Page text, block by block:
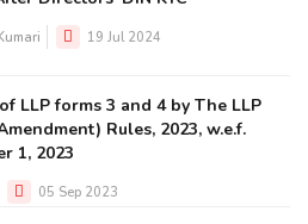
19 Jul 2024
LLP forms 3 and 4 by The LLP
Rules, 2023, w.e.f.
1, 2023
05 Sep 2023